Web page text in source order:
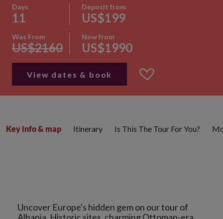
Days
11
Deposit from
US$199
Was From
US$2160
Now from
US$1990
View dates & book
Uncover Europe's hidden gem on our tour of
Key info & map Itinerary Is This The Tour For You?